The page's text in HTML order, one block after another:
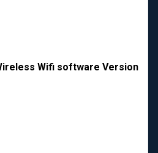
Wifi software Version